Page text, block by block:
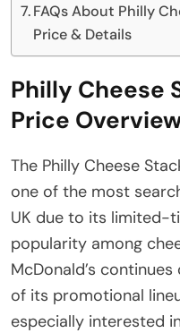
FAQs About Philly
Price & Details
Philly Cheese
Price
The Philly Cheese
one of the most
UK due to its limited-
popularity among
McDonald’s
of its promotional
especially interested